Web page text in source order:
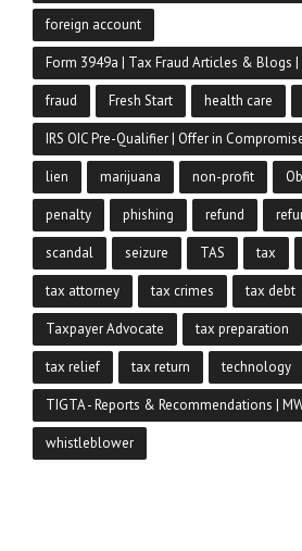
foreign account
Form 3949a | Tax Fraud Articles & Blogs |
fraud Fresh Start health care
IRS OIC Pre-Qualifier | Offer in
lien marijuana non-profit
penalty phishing refund
scandal seizure TAS tax
tax attorney tax crimes tax debt
Taxpayer Advocate tax preparation
tax relief tax return technology
TIGTA - Reports & Recommendations |
whistleblower